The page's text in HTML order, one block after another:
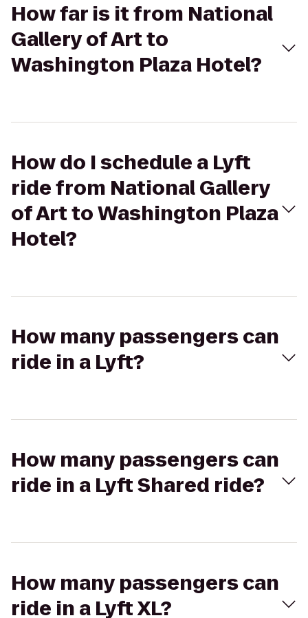
How far is it from National
Gallery of Art to
Washington Plaza Hotel?
How do I schedule a Lyft
ride from National Gallery
of Art to Washington Plaza
Hotel?
How many passengers can
ride in a Lyft?
How many passengers can
ride in a Lyft Shared ride?
How many passengers can
ride in a Lyft XL?